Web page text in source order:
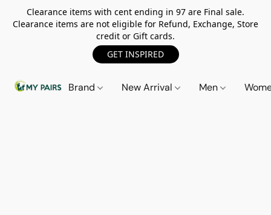
Clearance items with cent ending in 97 are Final sale.
Clearance items are not eligible for Refund, Exchange, Store
credit or Gift cards.
GET INSPIRED
Brand New Arrival Men